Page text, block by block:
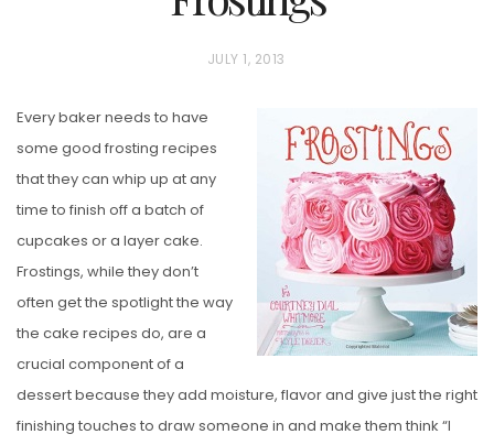
P
S
T
E
JULY 1, 2013
Every baker needs to have
some good frosting recipes
that they can whip up at any
time to finish off a batch of
cupcakes or a layer cake.
Frostings, while they don’t
often get the spotlight the way
the cake recipes do, are a
crucial component of a
dessert because they add moisture, flavor and give just the right
finishing touches to draw someone in and make them think “I